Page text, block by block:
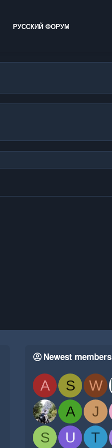
РУССКИЙ ФОРУМ
Newest members
A S
W
A
J
S
U T